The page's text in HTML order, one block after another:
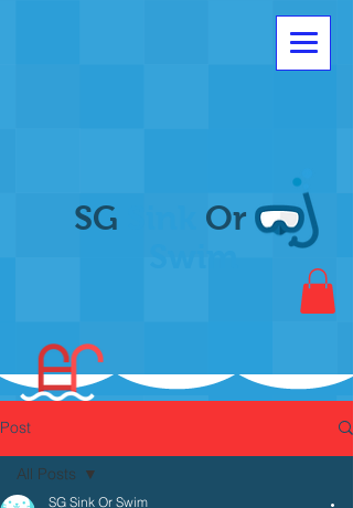
SG
Or
Post
All Posts
SG Sink Or Swim